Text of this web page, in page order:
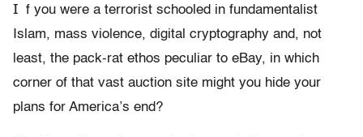
I f you were a terrorist schooled in fundamentalist
Islam, mass violence, digital cryptography and, not
least, the pack-rat ethos peculiar to eBay, in which
corner of that vast auction site might you hide your
plans for America’s end?